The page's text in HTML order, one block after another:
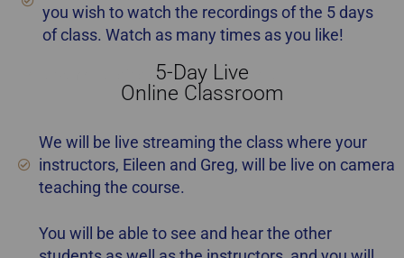
you wish to watch the recordings of the 5 days
of class. Watch as many times as you like!
best home staging certification Alberta
5-Day Live
Online Classroom
We will be live streaming the class where your
instructors, Eileen and Greg, will be live on camera
teaching the course.
You will be able to see and hear the other